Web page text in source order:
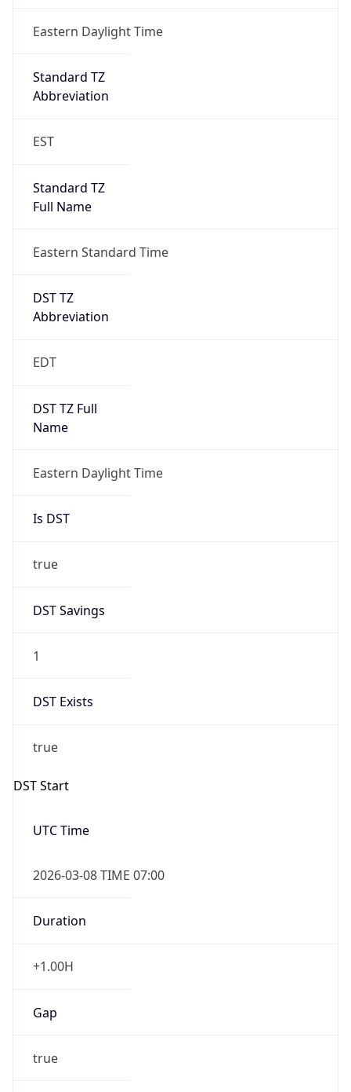
Eastern Daylight Time
Standard TZ
Abbreviation
EST
Standard TZ
Full Name
Eastern Standard Time
DST TZ
Abbreviation
EDT
DST TZ Full
Name
Eastern Daylight Time
Is DST
true
DST Savings
1
DST Exists
true
DST Start
UTC Time
2026-03-08 TIME 07:00
Duration
+1.00H
Gap
true